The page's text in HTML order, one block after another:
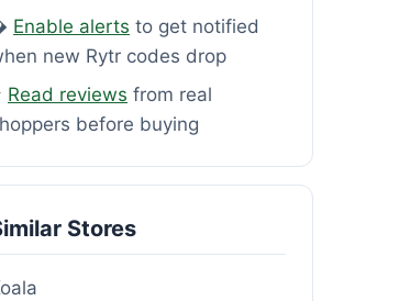
Enable alerts to get notified
new Rytr codes drop
Read reviews from real
before buying
Stores